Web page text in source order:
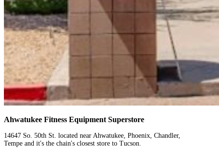
Ahwatukee Fitness Equipment Superstore
14647 So. 50th St. located near Ahwatukee, Phoenix, Chandler,
Tempe and it's the chain's closest store to Tucson.